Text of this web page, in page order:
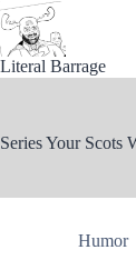
Skip
to
content
Literal Barrage
SeriesYour Scots
Humor